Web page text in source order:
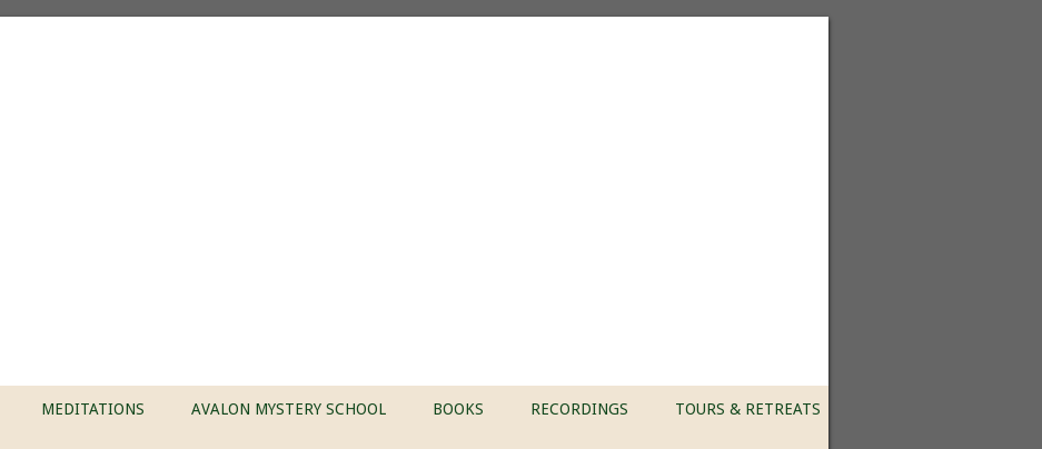
MEDITATIONS AVALON MYSTERY SCHOOL BOOKS RECORDINGS TOURS & RETREATS